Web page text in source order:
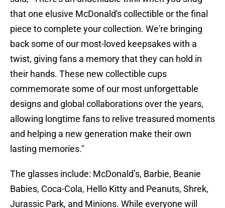
that one elusive McDonald's collectible or the final
piece to complete your collection. We're bringing
back some of our most-loved keepsakes with a
twist, giving fans a memory that they can hold in
their hands. These new collectible cups
commemorate some of our most unforgettable
designs and global collaborations over the years,
allowing longtime fans to relive treasured moments
and helping a new generation make their own
lasting memories."
The glasses include: McDonald’s, Barbie, Beanie
Babies, Coca-Cola, Hello Kitty and Peanuts, Shrek,
Jurassic Park, and Minions. While everyone will